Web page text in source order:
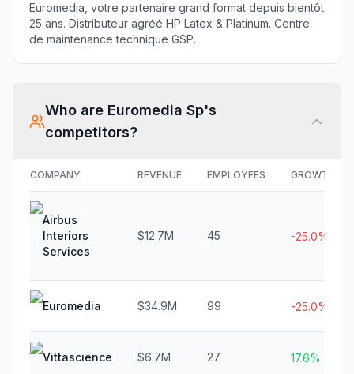
Euromedia, votre partenaire grand format depuis bientôt
25 ans. Distributeur agréé HP Latex & Platinum. Centre
de maintenance technique GSP.
Who are Euromedia Sp's
competitors?
COMPANY REVENUE EMPLOYEES GROWTH
Airbus
Interiors
Services
$12.7M 45 -25.0%
Euromedia $34.9M 99 -25.0%
Vittascience $6.7M 27 17.6%